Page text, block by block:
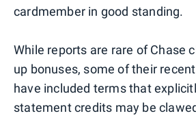
cardmember in good standing.
While reports are rare of Chase
up bonuses, some of their recent
have included terms that
statement credits may be